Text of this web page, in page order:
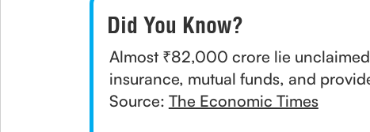
Did You Know?
Almost ₹82,000 crore lie
insurance, mutual funds, and
Source: The Economic Times